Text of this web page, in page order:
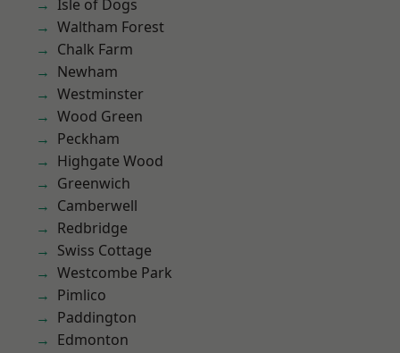
Isle of Dogs
Waltham Forest
Chalk Farm
Newham
Westminster
Wood Green
Peckham
Highgate Wood
Greenwich
Camberwell
Redbridge
Swiss Cottage
Westcombe Park
Pimlico
Paddington
Edmonton